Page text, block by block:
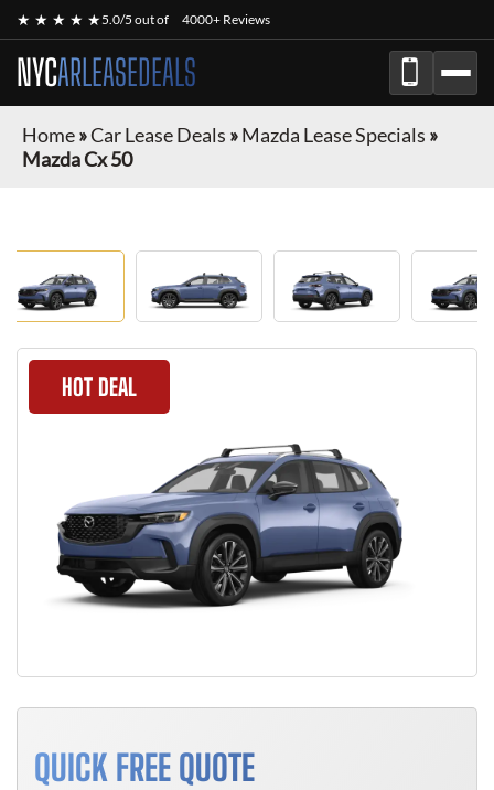
★ ★ ★ ★ ★5.0/5 out of 4000+ Reviews
NYCARLEASEDEALS
Home»Car Lease Deals »Mazda Lease Specials »
Mazda Cx 50
HOT DEAL
QUICK FREE QUOTE